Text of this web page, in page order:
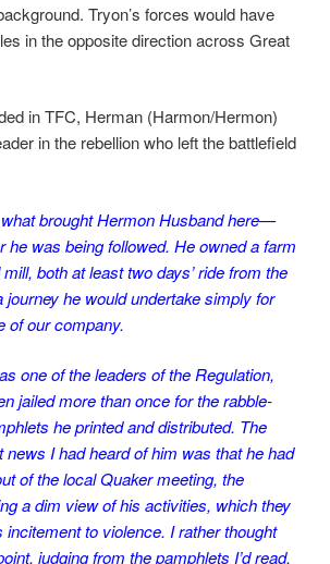
Tryon’s forces would have
in the opposite direction across Great
in TFC, Herman (Harmon/Hermon)
in the rebellion who left the battlefield
brought Hermon Husband here—
he was being followed. He owned a farm
both at least two days’ ride from the
journey he would undertake simply for
of our company.
one of the leaders of the Regulation,
jailed more than once for the rabble-
he printed and distributed. The
news I had heard of him was that he had
of the local Quaker meeting, the
a dim view of his activities, which they
incitement to violence. I rather thought
judging from the pamphlets I’d read.